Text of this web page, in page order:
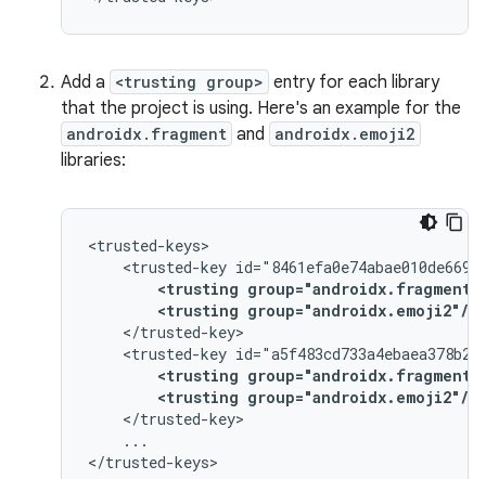
Add a <trusting group> entry for each library
that the project is using. Here's an example for the
androidx.fragment and androidx.emoji2
libraries:
<trusted-key
<trusting
<trusting group="androidx.emoji2"/>
<trusted-key
<trusting
<trusting group="androidx.emoji2"/>
...